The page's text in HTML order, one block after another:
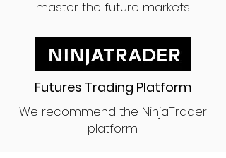
master the future markets.
Futures Trading Platform
We recommend the NinjaTrader
platform.